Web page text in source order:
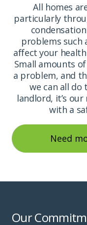
All homes
particularly
problems such
affect your
Small amounts
a problem, and
we can all do
landlord, it’s
with a
Need
Our